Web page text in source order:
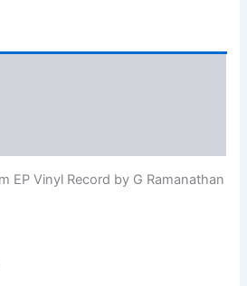
EP Vinyl Record by G Ramanathan